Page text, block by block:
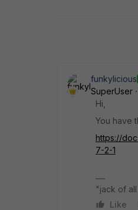
funkylicious
SuperUser
Hi,
You have
https://
7-2-1
"jack of
Like